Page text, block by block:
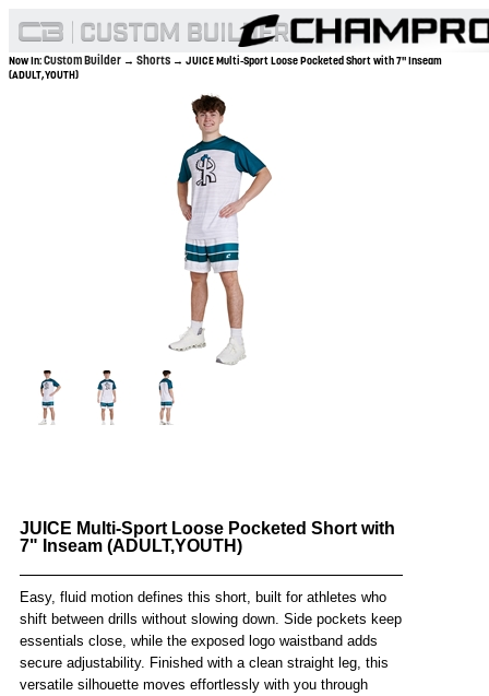
Now In:Custom Builder → Shorts → JUICE Multi-Sport Loose Pocketed Short with 7" Inseam
(ADULT,YOUTH)
JUICE Multi-Sport Loose Pocketed Short with
7" Inseam (ADULT,YOUTH)
Easy, fluid motion defines this short, built for athletes who
shift between drills without slowing down. Side pockets keep
essentials close, while the exposed logo waistband adds
secure adjustability. Finished with a clean straight leg, this
versatile silhouette moves effortlessly with you through